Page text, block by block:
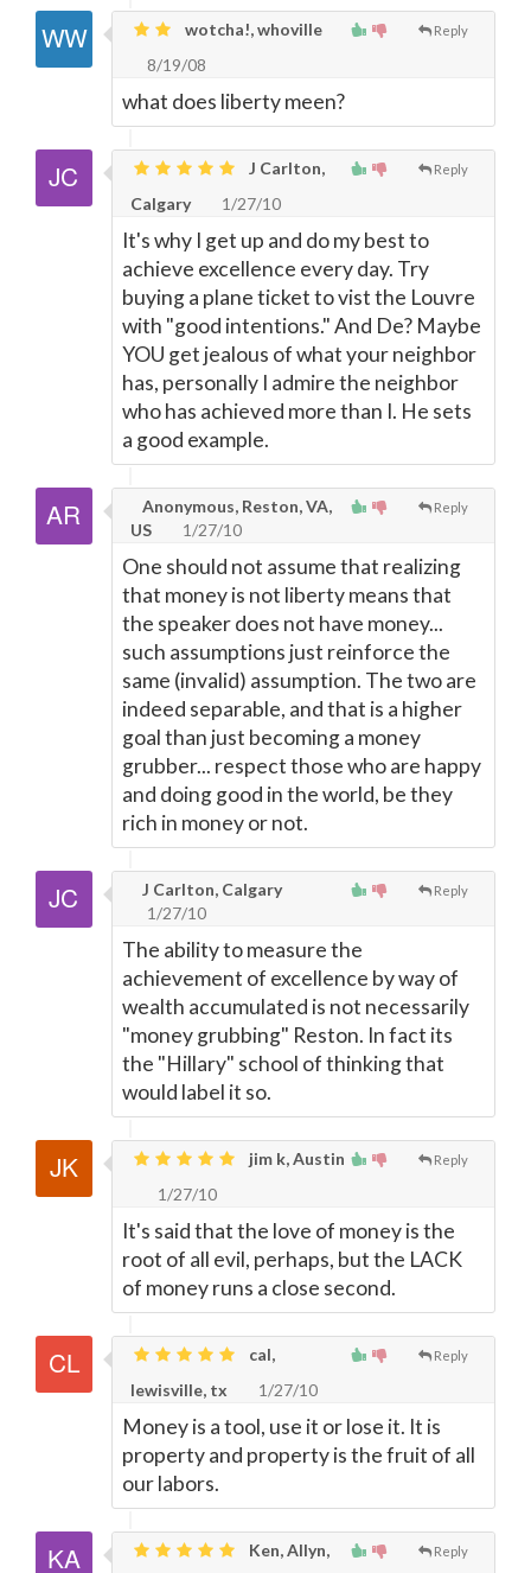
Reply
wotcha!, whoville
8/19/08
what does liberty meen?
Reply
J Carlton,
Calgary
1/27/10
It's why I get up and do my best to
achieve excellence every day. Try
buying a plane ticket to vist the Louvre
with "good intentions." And De? Maybe
YOU get jealous of what your neighbor
has, personally I admire the neighbor
who has achieved more than I. He sets
a good example.
Reply
Anonymous, Reston, VA,
US
1/27/10
One should not assume that realizing
that money is not liberty means that
the speaker does not have money...
such assumptions just reinforce the
same (invalid) assumption. The two are
indeed separable, and that is a higher
goal than just becoming a money
grubber... respect those who are happy
and doing good in the world, be they
rich in money or not.
Reply
J Carlton, Calgary
1/27/10
The ability to measure the
achievement of excellence by way of
wealth accumulated is not necessarily
"money grubbing" Reston. In fact its
the "Hillary" school of thinking that
would label it so.
Reply
jim k, Austin
1/27/10
It's said that the love of money is the
root of all evil, perhaps, but the LACK
of money runs a close second.
Reply
cal,
lewisville, tx
1/27/10
Money is a tool, use it or lose it. It is
property and property is the fruit of all
our labors.
Reply
Ken, Allyn,